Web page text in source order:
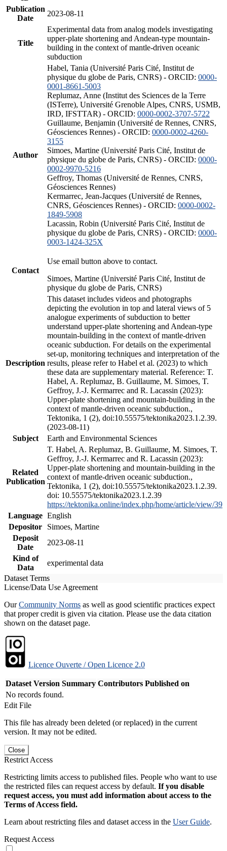
Publication
Date
2023-08-11
Title
Experimental data from analog models investigating
upper-plate shortening and Andean-type mountain-
building in the context of mantle-driven oceanic
subduction
Author
Habel, Tania (Université Paris Cité, Institut de
physique du globe de Paris, CNRS) - ORCID: 0000-
0001-8661-5003
Replumaz, Anne (Institut des Sciences de la Terre
(ISTerre), Université Grenoble Alpes, CNRS, USMB,
IRD, IFSTTAR) - ORCID: 0000-0002-3707-5722
Guillaume, Benjamin (Université de Rennes, CNRS,
Géosciences Rennes) - ORCID: 0000-0002-4260-
3155
Simoes, Martine (Université Paris Cité, Institut de
physique du globe de Paris, CNRS) - ORCID: 0000-
0002-9970-5216
Geffroy, Thomas (Université de Rennes, CNRS,
Géosciences Rennes)
Kermarrec, Jean-Jacques (Université de Rennes,
CNRS, Géosciences Rennes) - ORCID: 0000-0002-
1849-5908
Lacassin, Robin (Université Paris Cité, Institut de
physique du globe de Paris, CNRS) - ORCID: 0000-
0003-1424-325X
Contact
Use email button above to contact.
Simoes, Martine (Université Paris Cité, Institut de
physique du globe de Paris, CNRS)
Description
This dataset includes videos and photographs
depicting the evolution in top and lateral views of 5
analogue experiments of subduction to better
understand upper-plate shortening and Andean-type
mountain-building in the context of mantle-driven
oceanic subduction. For details on the experimental
set-up, monitoring techniques and interpretation of the
results, please refer to Habel et al. (2023) to which
these data are supplementary material. Reference: T.
Habel, A. Replumaz, B. Guillaume, M. Simoes, T.
Geffroy, J.-J. Kermarrec and R. Lacassin (2023):
Upper-plate shortening and mountain-building in the
context of mantle-driven oceanic subduction.,
Tektonika, 1 (2), doi:10.55575/tektonika2023.1.2.39.
(2023-08-11)
Subject
Earth and Environmental Sciences
Related
Publication
T. Habel, A. Replumaz, B. Guillaume, M. Simoes, T.
Geffroy, J.-J. Kermarrec and R. Lacassin (2023):
Upper-plate shortening and mountain-building in the
context of mantle-driven oceanic subduction.,
Tektonika, 1 (2), doi:10.55575/tektonika2023.1.2.39.
doi: 10.55575/tektonika2023.1.2.39
https://tektonika.online/index.php/home/article/view/39
Language English
Depositor
Simoes, Martine
Deposit
Date
2023-08-11
Kind of
Data
experimental data
Dataset Terms
License/Data Use Agreement
OurCommunity Norms as well as good scientific practices expect
that proper credit is given via citation. Please use the data citation
shown on the dataset page.
Licence Ouverte / Open Licence 2.0
Dataset Version Summary Contributors Published on
No records found.
Edit File
This file has already been deleted (or replaced) in the current
version. It may not be edited.
Close
Restrict Access
Restricting limits access to published files. People who want to use
the restricted files can request access by default. If you disable
request access, you must add information about access to the
Terms of Access field.
Learn about restricting files and dataset access in the User Guide.
Request Access